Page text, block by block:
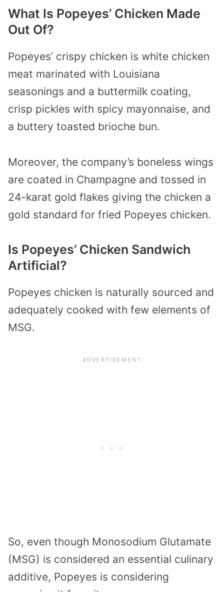
What Is Popeyes’ Chicken Made
Out Of?
Popeyes’ crispy chicken is white chicken
meat marinated with Louisiana
seasonings and a buttermilk coating,
crisp pickles with spicy mayonnaise, and
a buttery toasted brioche bun.
Moreover, the company’s boneless wings
are coated in Champagne and tossed in
24-karat gold flakes giving the chicken a
gold standard for fried Popeyes chicken.
Is Popeyes’ Chicken Sandwich
Artificial?
Popeyes chicken is naturally sourced and
adequately cooked with few elements of
MSG.
So, even though Monosodium Glutamate
(MSG) is considered an essential culinary
additive, Popeyes is considering